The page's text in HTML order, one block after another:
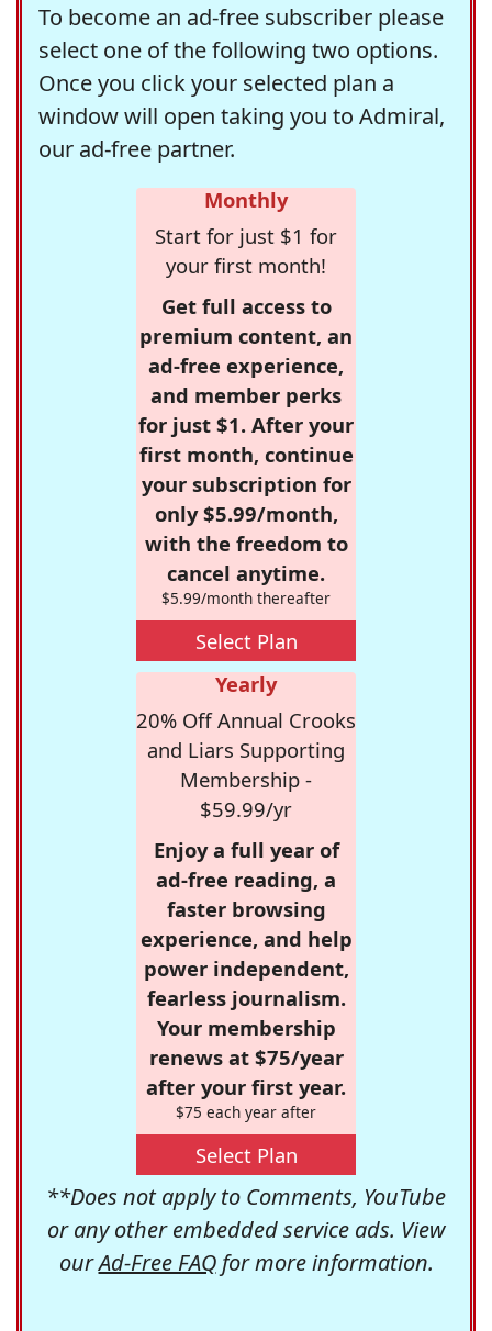
To become an ad-free subscriber please
select one of the following two options.
Once you click your selected plan a
window will open taking you to Admiral,
our ad-free partner.
Monthly
Start for just $1 for
your first month!
Get full access to
premium content, an
ad-free experience,
and member perks
for just $1. After your
first month, continue
your subscription for
only $5.99/month,
with the freedom to
cancel anytime.
$5.99/month thereafter
Select Plan
Yearly
20% Off Annual Crooks
and Liars Supporting
Membership -
$59.99/yr
Enjoy a full year of
ad-free reading, a
faster browsing
experience, and help
power independent,
fearless journalism.
Your membership
renews at $75/year
after your first year.
$75 each year after
Select Plan
**Does not apply to Comments, YouTube
or any other embedded service ads. View
ourAd-Free FAQfor more information.